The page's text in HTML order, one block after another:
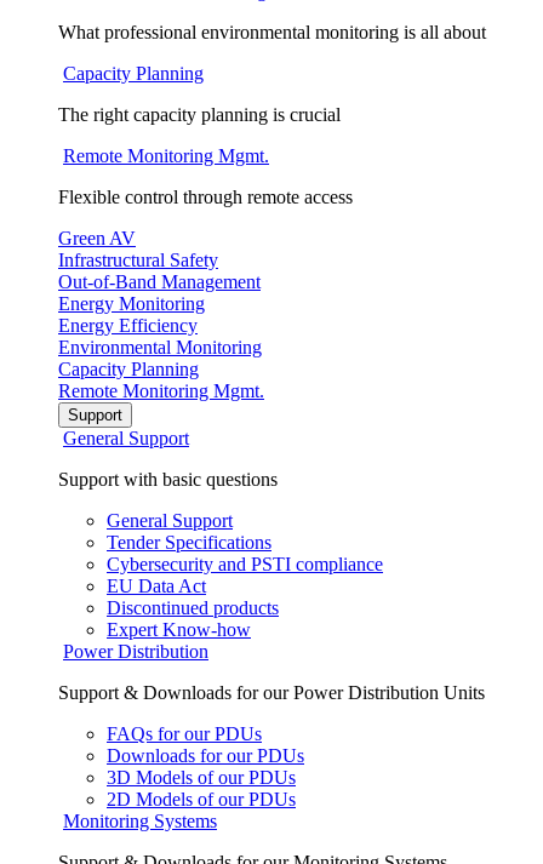
What professional environmental monitoring is all about
Capacity Planning
The right capacity planning is crucial
Remote Monitoring Mgmt.
Flexible control through remote access
Green AV
Infrastructural Safety
Out-of-Band Management
Energy Monitoring
Energy Efficiency
Environmental Monitoring
Capacity Planning
Remote Monitoring Mgmt.
Support
General Support
Support with basic questions
General Support
Tender Specifications
Cybersecurity and PSTI compliance
EU Data Act
Discontinued products
Expert Know-how
Power Distribution
Support & Downloads for our Power Distribution Units
FAQs for our PDUs
Downloads for our PDUs
3D Models of our PDUs
2D Models of our PDUs
Monitoring Systems